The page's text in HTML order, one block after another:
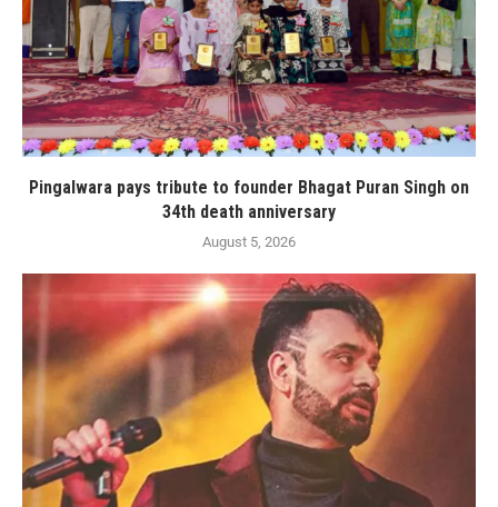
Pingalwara pays tribute to founder Bhagat Puran Singh on
34th death anniversary
August 5, 2026